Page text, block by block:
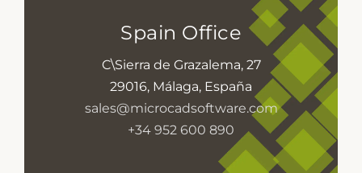
Spain Office
C\Sierra de Grazalema, 27
29016, Málaga, España
sales@microcadsoftware.com
+34 952 600 890